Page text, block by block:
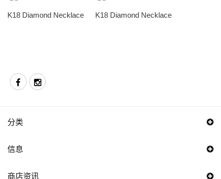
K18 Diamond Necklace K18 Diamond Necklace
分类
信息
商店资讯